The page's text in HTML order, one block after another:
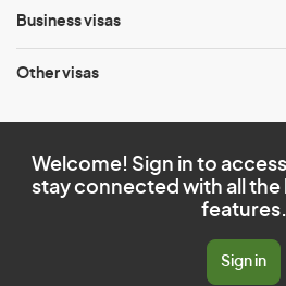
Business visas
Other visas
Welcome! Sign in to
stay connected with all the
features.
Sign in